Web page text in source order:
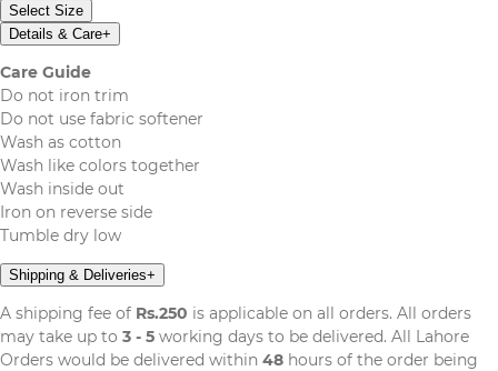
Select Size
Details & Care+
Care Guide
Do not iron trim
Do not use fabric softener
Wash as cotton
Wash like colors together
Wash inside out
Iron on reverse side
Tumble dry low
Shipping & Deliveries+
A shipping fee of Rs.250 is applicable on all orders. All orders
may take up to 3 - 5 working days to be delivered. All Lahore
Orders would be delivered within 48 hours of the order being